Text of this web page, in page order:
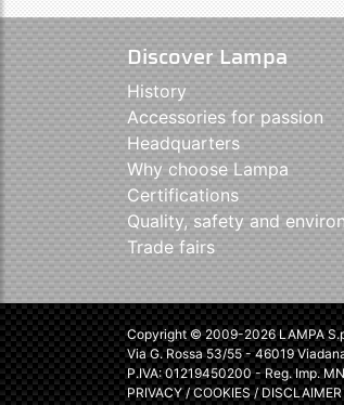
Discover Lampa
History
Accessories for passion
Headquarters
Why choose Lampa
Certifications
Quality, safety and
Trade fairs
Copyright © 2009-2026 LAMPA
Via G. Rossa 53/55 - 46019
P.IVA: 01219450200 - Reg. Imp.
PRIVACY/COOKIES/DISCLAIMER